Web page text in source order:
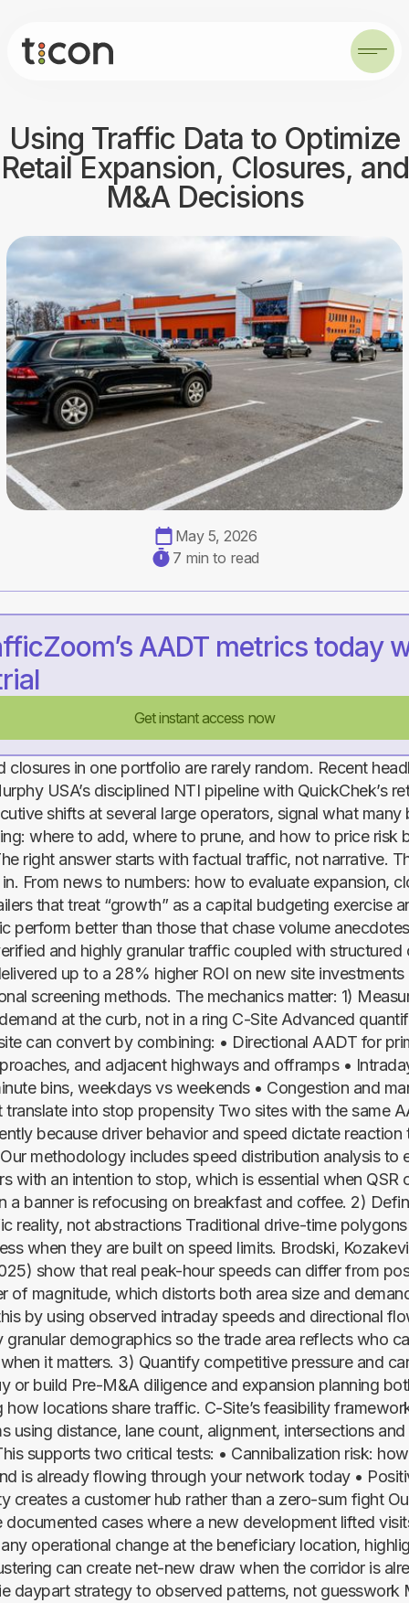
Using Traffic Data to Optimize
Retail Expansion, Closures, and
M&A Decisions
May 5, 2026
7 min to read
AADT metrics today
Get instant access now
closures in one portfolio are rarely random. Recent
USA’s disciplined NTI pipeline with QuickChek’s
shifts at several large operators, signal what many
where to add, where to prune, and how to price risk
right answer starts with factual traffic, not narrative.
From news to numbers: how to evaluate expansion,
that treat “growth” as a capital budgeting exercise
perform better than those that chase volume
and highly granular traffic coupled with structured
up to a 28% higher ROI on new site
screening methods. The mechanics matter: 1)
at the curb, not in a ring C-Site Advanced
can convert by combining: • Directional AADT for
and adjacent highways and offramps •
bins, weekdays vs weekends • Congestion and
translate into stop propensity Two sites with the same
because driver behavior and speed dictate reaction
methodology includes speed distribution analysis to
with an intention to stop, which is essential when QSR
a banner is refocusing on breakfast and coffee. 2)
reality, not abstractions Traditional drive-time
when they are built on speed limits. Brodski,
show that real peak-hour speeds can differ from
of magnitude, which distorts both area size and
by using observed intraday speeds and directional
granular demographics so the trade area reflects who
it matters. 3) Quantify competitive pressure and
or build Pre-M&A diligence and expansion planning
how locations share traffic. C-Site’s feasibility
using distance, lane count, alignment, intersections
supports two critical tests: • Cannibalization risk:
is already flowing through your network today •
creates a customer hub rather than a zero-sum fight
documented cases where a new development lifted
operational change at the beneficiary location,
can create net-new draw when the corridor is
daypart strategy to observed patterns, not guesswork